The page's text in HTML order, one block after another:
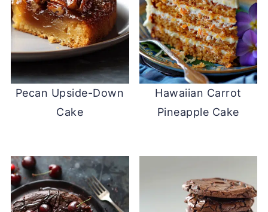
Pecan Upside-Down
Cake
Hawaiian Carrot
Pineapple Cake